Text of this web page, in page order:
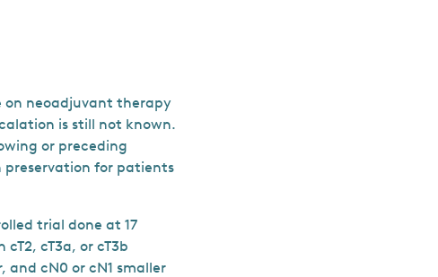
on neoadjuvant therapy
is still not known.
or preceding
for patients
trial done at 17
cT3a, or cT3b
cN0 or cN1 smaller